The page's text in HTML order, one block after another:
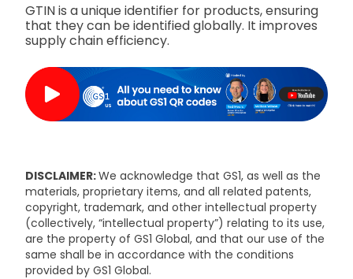
GTIN is a unique identifier for products, ensuring
that they can be identified globally. It improves
supply chain efficiency.
DISCLAIMER:We acknowledge that GS1, as well as the
materials, proprietary items, and all related patents,
copyright, trademark, and other intellectual property
(collectively, “intellectual property”) relating to its use,
are the property of GS1 Global, and that our use of the
same shall be in accordance with the conditions
provided by GS1 Global.